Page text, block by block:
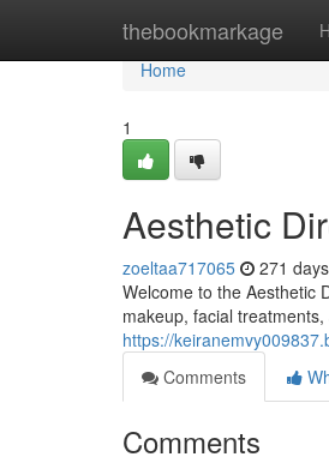
thebookmarkage
Home
Home
1
Aesthetic
zoeltaa717065 271
Welcome to the Aesthetic
makeup, facial
https://
Comments
Comments